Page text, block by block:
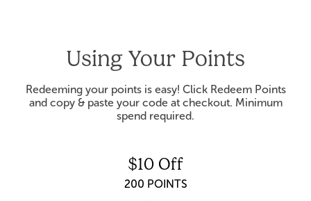
Using Your Points
Redeeming your points is easy! Click Redeem Points
and copy & paste your code at checkout. Minimum
spend required.
$10 Off
200 POINTS